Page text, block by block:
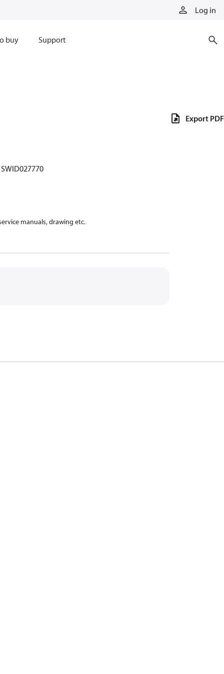
Log in
buy Support
manuals, drawing etc.
Export PDF